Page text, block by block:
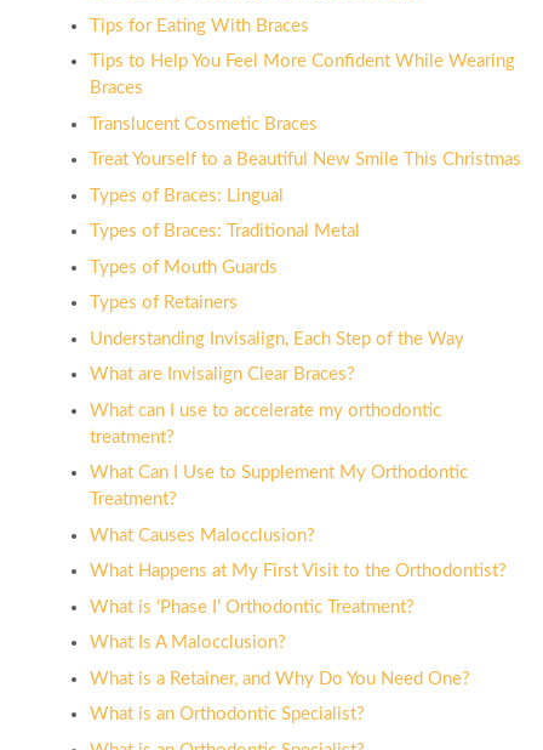
Tips for Eating With Braces
Tips to Help You Feel More Confident While Wearing
Braces
Translucent Cosmetic Braces
Treat Yourself to a Beautiful New Smile This Christmas
Types of Braces: Lingual
Types of Braces: Traditional Metal
Types of Mouth Guards
Types of Retainers
Understanding Invisalign, Each Step of the Way
What are Invisalign Clear Braces?
What can I use to accelerate my orthodontic
treatment?
What Can I Use to Supplement My Orthodontic
Treatment?
What Causes Malocclusion?
What Happens at My First Visit to the Orthodontist?
What is ‘Phase I’ Orthodontic Treatment?
What Is A Malocclusion?
What is a Retainer, and Why Do You Need One?
What is an Orthodontic Specialist?